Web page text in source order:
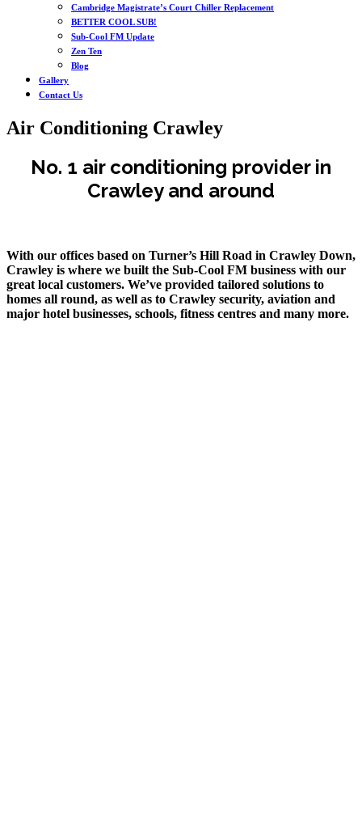
Cambridge Magistrate’s Court Chiller Replacement
BETTER COOL SUB!
Sub-Cool FM Update
Zen Ten
Blog
Gallery
Contact Us
Air Conditioning Crawley
No. 1 air conditioning provider in
Crawley and around
With our offices based on Turner’s Hill Road in Crawley Down,
Crawley is where we built the Sub-Cool FM business with our
great local customers. We’ve provided tailored solutions to
homes all round, as well as to Crawley security, aviation and
major hotel businesses, schools, fitness centres and many more.